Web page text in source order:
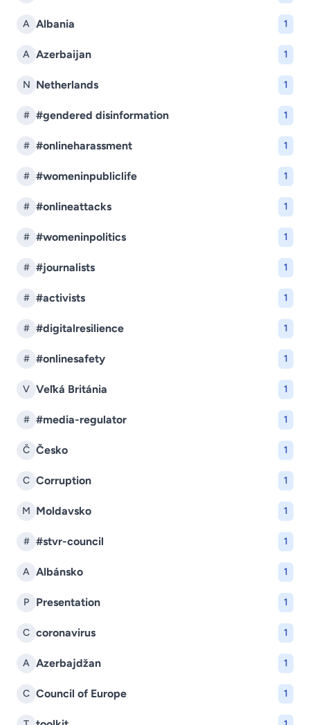
A Albania 1
A Azerbaijan 1
N Netherlands 1
# #gendered disinformation 1
# #onlineharassment 1
# #womeninpubliclife 1
# #onlineattacks 1
# #womeninpolitics 1
# #journalists 1
# #activists 1
# #digitalresilience 1
# #onlinesafety 1
V Veľká Británia 1
# #media-regulator 1
Č Česko 1
C Corruption 1
M Moldavsko 1
# #stvr-council 1
A Albánsko 1
P Presentation 1
C coronavirus 1
A Azerbajdžan 1
C Council of Europe 1